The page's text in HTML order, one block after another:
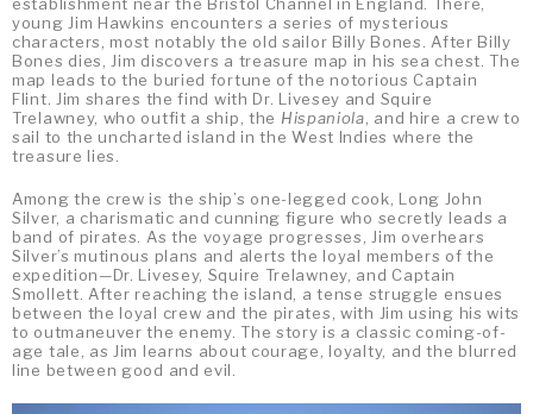
establishment near the Bristol Channel in England. There,
young Jim Hawkins encounters a series of mysterious
characters, most notably the old sailor Billy Bones. After Billy
Bones dies, Jim discovers a treasure map in his sea chest. The
map leads to the buried fortune of the notorious Captain
Flint. Jim shares the find with Dr. Livesey and Squire
Trelawney, who outfit a ship, the Hispaniola, and hire a crew to
sail to the uncharted island in the West Indies where the
treasure lies.
Among the crew is the ship’s one-legged cook, Long John
Silver, a charismatic and cunning figure who secretly leads a
band of pirates. As the voyage progresses, Jim overhears
Silver’s mutinous plans and alerts the loyal members of the
expedition—Dr. Livesey, Squire Trelawney, and Captain
Smollett. After reaching the island, a tense struggle ensues
between the loyal crew and the pirates, with Jim using his wits
to outmaneuver the enemy. The story is a classic coming-of-
age tale, as Jim learns about courage, loyalty, and the blurred
line between good and evil.